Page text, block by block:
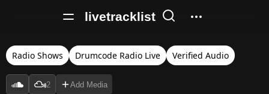
livetracklist
Radio Shows Drumcode Radio Live Verified Audio
2 Add Media